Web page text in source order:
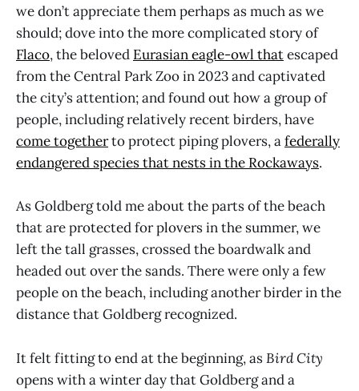
we don’t appreciate them perhaps as much as we
should; dove into the more complicated story of
Flaco, the beloved Eurasian eagle-owl thatescaped
from the Central Park Zoo in 2023 and captivated
the city’s attention; and found out how a group of
people, including relatively recent birders, have
come togetherto protect piping plovers, afederally
endangered species that nests in the Rockaways.
As Goldberg told me about the parts of the beach
that are protected for plovers in the summer, we
left the tall grasses, crossed the boardwalk and
headed out over the sands. There were only a few
people on the beach, including another birder in the
distance that Goldberg recognized.
It felt fitting to end at the beginning, asBird City
opens with a winter day that Goldberg and a